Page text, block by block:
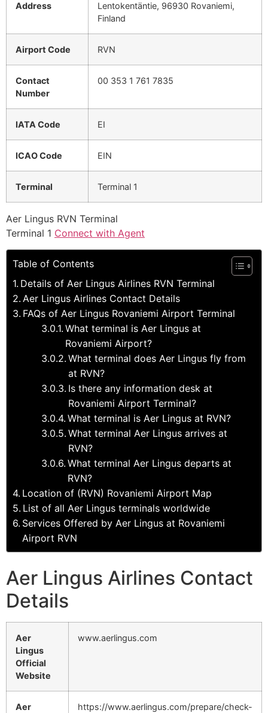
Address
Lentokentäntie, 96930 Rovaniemi,
Finland
Airport Code RVN
Contact
Number
00 353 1 761 7835
IATA Code EI
ICAO Code EIN
Terminal Terminal 1
Aer Lingus RVN Terminal
Terminal 1 Connect with Agent
Table of Contents
Details of Aer Lingus Airlines RVN Terminal
Aer Lingus Airlines Contact Details
FAQs of Aer Lingus Rovaniemi Airport Terminal
What terminal is Aer Lingus at
Rovaniemi Airport?
What terminal does Aer Lingus fly from
at RVN?
Is there any information desk at
Rovaniemi Airport Terminal?
What terminal is Aer Lingus at RVN?
What terminal Aer Lingus arrives at
RVN?
What terminal Aer Lingus departs at
RVN?
Location of (RVN) Rovaniemi Airport Map
List of all Aer Lingus terminals worldwide
Services Offered by Aer Lingus at Rovaniemi
Airport RVN
Aer Lingus Airlines Contact
Details
Aer
Lingus
Official
Website
www.aerlingus.com
Aer
https://www.aerlingus.com/prepare/check-